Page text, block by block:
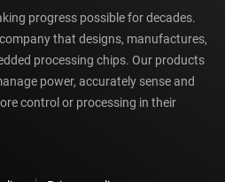
progress possible for decades.
that designs, manufactures,
processing chips. Our products
power, accurately sense and
control or processing in their